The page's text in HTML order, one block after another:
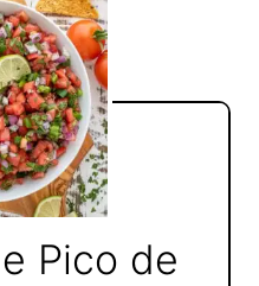
Pico de